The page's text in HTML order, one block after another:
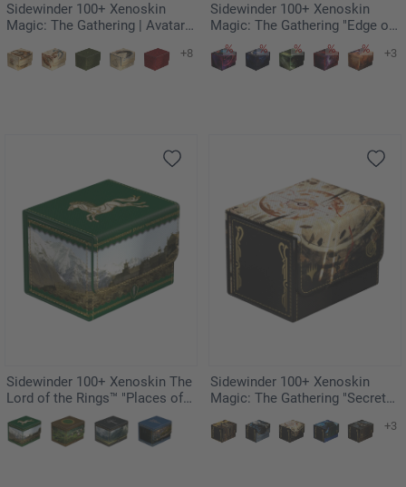
Sidewinder 100+ Xenoskin
Magic: The Gathering | Avatar:
Steadfast Guardian
+8
Sidewinder 100+ Xenoskin
Magic: The Gathering "Edge of
Eternities" - Blinkmoth Nexus
+3
Sidewinder 100+ Xenoskin The
Lord of the Rings™ "Places of
Middle-earth" - Rohan
Sidewinder 100+ Xenoskin
Magic: The Gathering "Secrets
+3